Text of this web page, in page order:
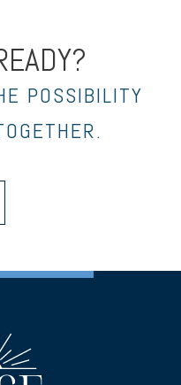
POSSIBILITY
envelope